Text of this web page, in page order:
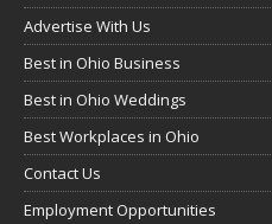
Advertise With Us
Best in Ohio Business
Best in Ohio Weddings
Best Workplaces in Ohio
Contact Us
Employment Opportunities